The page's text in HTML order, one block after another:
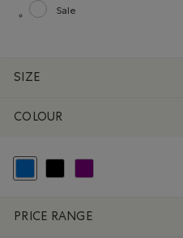
Sale
Refine by category: Sale
SIZE
COLOUR
selected Refined by Colour: Blue
Refine by Colour: Black
Refine by Colour: Purple
PRICE RANGE